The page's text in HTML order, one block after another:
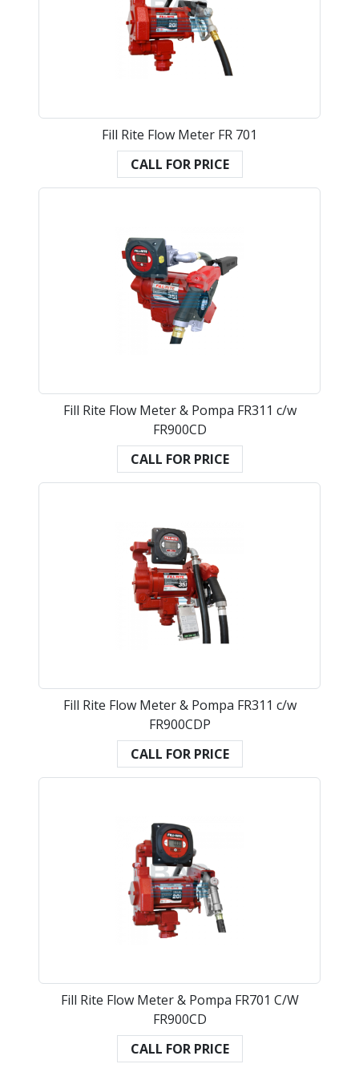
Fill Rite Flow Meter FR 701
CALL FOR PRICE
Fill Rite Flow Meter & Pompa FR311 c/w
FR900CD
CALL FOR PRICE
Fill Rite Flow Meter & Pompa FR311 c/w
FR900CDP
CALL FOR PRICE
Fill Rite Flow Meter & Pompa FR701 C/W
FR900CD
CALL FOR PRICE